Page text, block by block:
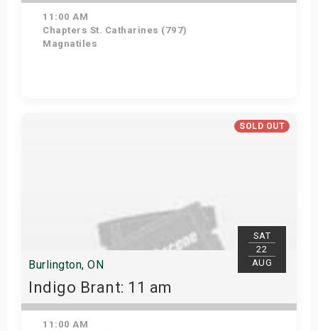
11:00 AM
Chapters St. Catharines (797)
Magnatiles
SOLD OUT
SAT
22
AUG
Burlington, ON
Indigo Brant: 11 am
11:00 AM